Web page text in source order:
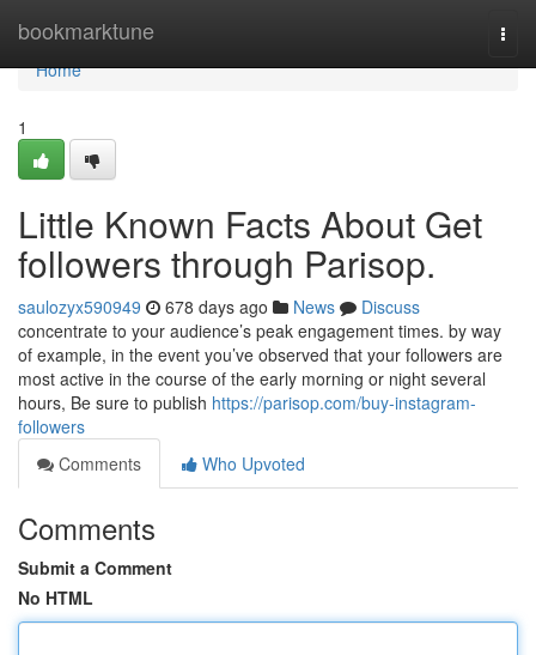
bookmarktune
Home
Home
1
Little Known Facts About Get
followers through Parisop.
saulozyx590949 678 days ago News
Discuss
concentrate to your audience’s peak engagement times. by way
of example, in the event you’ve observed that your followers are
most active in the course of the early morning or night several
hours, Be sure to publish https://parisop.com/buy-instagram-
followers
Comments
Who Upvoted
Comments
Submit a Comment
No HTML